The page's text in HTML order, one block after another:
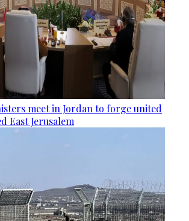
meet in Jordan to forge united
East Jerusalem